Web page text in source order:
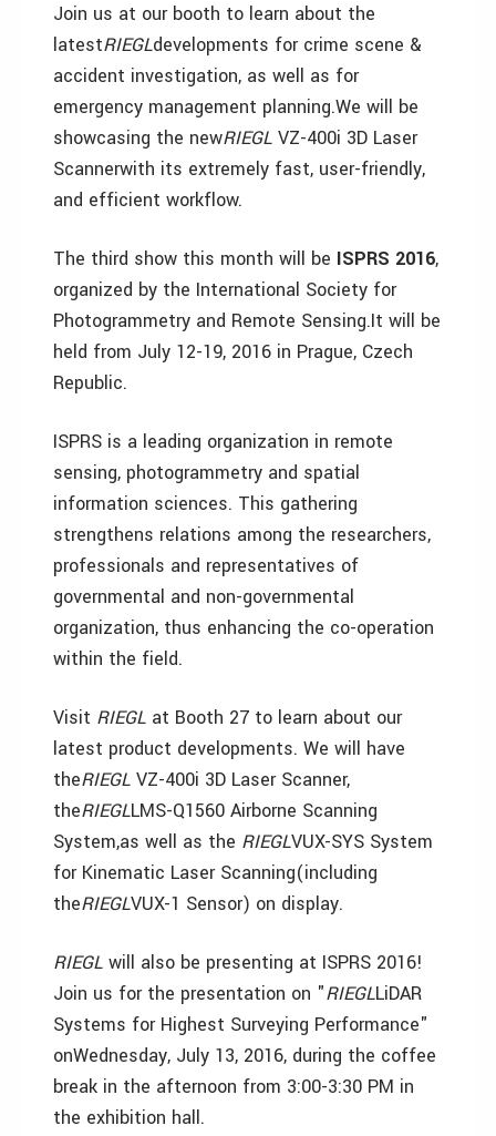
Join us at our booth to learn about the
latestRIEGLdevelopments for crime scene &
accident investigation, as well as for
emergency management planning.We will be
showcasing the newRIEGL VZ-400i 3D Laser
Scannerwith its extremely fast, user-friendly,
and efficient workflow.
The third show this month will be ISPRS 2016,
organized by the International Society for
Photogrammetry and Remote Sensing.It will be
held from July 12-19, 2016 in Prague, Czech
Republic.
ISPRS is a leading organization in remote
sensing, photogrammetry and spatial
information sciences. This gathering
strengthens relations among the researchers,
professionals and representatives of
governmental and non-governmental
organization, thus enhancing the co-operation
within the field.
Visit RIEGL at Booth 27 to learn about our
latest product developments. We will have
theRIEGL VZ-400i 3D Laser Scanner,
theRIEGLLMS-Q1560 Airborne Scanning
System,as well as the RIEGLVUX-SYS System
for Kinematic Laser Scanning(including
theRIEGLVUX-1 Sensor) on display.
RIEGL will also be presenting at ISPRS 2016!
Join us for the presentation on "RIEGLLiDAR
Systems for Highest Surveying Performance"
onWednesday, July 13, 2016, during the coffee
break in the afternoon from 3:00-3:30 PM in
the exhibition hall.